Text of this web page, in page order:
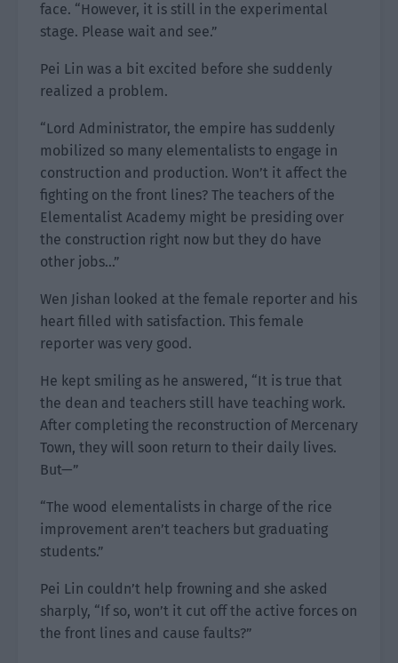
face. “However, it is still in the experimental
stage. Please wait and see.”
Pei Lin was a bit excited before she suddenly
realized a problem.
“Lord Administrator, the empire has suddenly
mobilized so many elementalists to engage in
construction and production. Won’t it affect the
fighting on the front lines? The teachers of the
Elementalist Academy might be presiding over
the construction right now but they do have
other jobs…”
Wen Jishan looked at the female reporter and his
heart filled with satisfaction. This female
reporter was very good.
He kept smiling as he answered, “It is true that
the dean and teachers still have teaching work.
After completing the reconstruction of Mercenary
Town, they will soon return to their daily lives.
But—”
“The wood elementalists in charge of the rice
improvement aren’t teachers but graduating
students.”
Pei Lin couldn’t help frowning and she asked
sharply, “If so, won’t it cut off the active forces on
the front lines and cause faults?”